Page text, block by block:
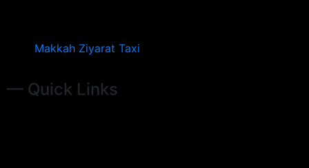
Makkah Ziyarat Taxi
— Quick Links